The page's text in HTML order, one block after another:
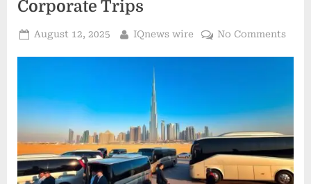
Corporate Trips
Posted
August 12, 2025 By
IQnews wire No Commentson
for